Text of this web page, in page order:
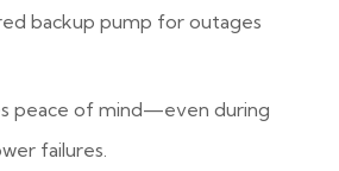
backup pump for outages
peace of mind—even during
failures.